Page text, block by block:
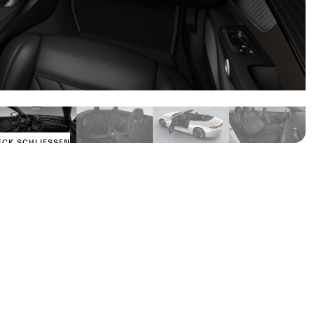
SCHLIESSEN